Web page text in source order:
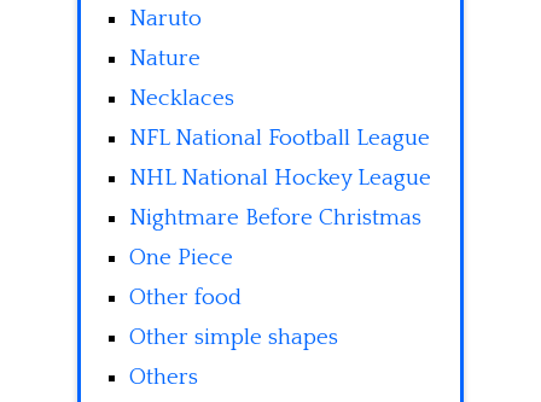
Naruto
Nature
Necklaces
NFL National Football League
NHL National Hockey League
Nightmare Before Christmas
One Piece
Other food
Other simple shapes
Others